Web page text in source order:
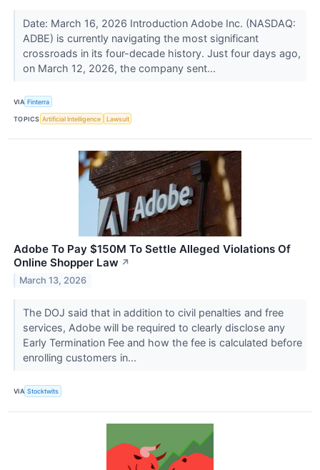
Date: March 16, 2026 Introduction Adobe Inc. (NASDAQ:
ADBE) is currently navigating the most significant
crossroads in its four-decade history. Just four days ago,
on March 12, 2026, the company sent...
VIA Finterra
TOPICS Artificial Intelligence Lawsuit
Adobe To Pay $150M To Settle Alleged Violations Of
Online Shopper Law ↗
March 13, 2026
The DOJ said that in addition to civil penalties and free
services, Adobe will be required to clearly disclose any
Early Termination Fee and how the fee is calculated before
enrolling customers in...
VIA Stocktwits